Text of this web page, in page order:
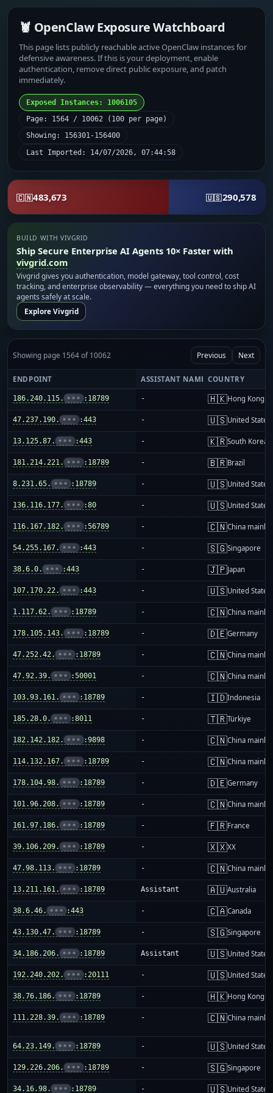
🦞 OpenClaw Exposure Watchboard
This page lists publicly reachable active OpenClaw instances for
defensive awareness. If this is your deployment, enable
authentication, remove direct public exposure, and patch
immediately.
Exposed Instances: 1006105
Page: 1564 / 10062 (100 per page)
Showing: 156301-156400
Last Imported: 14/07/2026, 07:44:58
🇨🇳483,673 🇺🇸290,578
BUILD WITH VIVGRID
Ship Secure Enterprise AI Agents 10× Faster with
vivgrid.com
Vivgrid gives you authentication, model gateway, tool control, cost
tracking, and enterprise observability — everything you need to ship AI
agents safely at scale.
Explore Vivgrid
Showing page 1564 of 10062 Previous Next
ENDPOINT ASSISTANT NAME COUNTRY
186.240.115. ••• :18789 - 🇭🇰Hong Kong
47.237.190. ••• :443 - 🇺🇸United States
13.125.87. ••• :443 - 🇰🇷South Korea
181.214.221. ••• :18789 - 🇧🇷Brazil
8.231.65. ••• :18789 - 🇺🇸United States
136.116.177. ••• :80 - 🇺🇸United States
116.167.182. ••• :56789 - 🇨🇳China
54.255.167. ••• :443 - 🇸🇬Singapore
38.6.0. ••• :443 - 🇯🇵Japan
107.170.22. ••• :443 - 🇺🇸United States
1.117.62. ••• :18789 - 🇨🇳China
178.105.143. ••• :18789 - 🇩🇪Germany
47.252.42. ••• :18789 - 🇨🇳China
47.92.39. ••• :50001 - 🇨🇳China
103.93.161. ••• :18789 - 🇮🇩Indonesia
185.28.0. ••• :8011 - 🇹🇷Türkiye
182.142.182. ••• :9898 - 🇨🇳China
114.132.167. ••• :18789 - 🇨🇳China
178.104.98. ••• :18789 - 🇩🇪Germany
101.96.208. ••• :18789 - 🇨🇳China
161.97.186. ••• :18789 - 🇫🇷France
39.106.209. ••• :18789 - 🇽🇽XX
47.98.113. ••• :18789 - 🇨🇳China
13.211.161. ••• :18789 Assistant 🇦🇺Australia
38.6.46. ••• :443 - 🇨🇦Canada
43.130.47. ••• :18789 - 🇸🇬Singapore
34.186.206. ••• :18789 Assistant 🇺🇸United States
192.240.202. ••• :20111 - 🇺🇸United States
38.76.186. ••• :18789 - 🇭🇰Hong Kong
111.228.39. ••• :18789 - 🇨🇳China
64.23.149. ••• :18789 - 🇺🇸United States
129.226.206. ••• :18789 - 🇸🇬Singapore
34.16.98. ••• :18789 - 🇺🇸United States